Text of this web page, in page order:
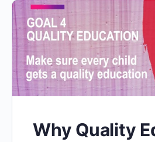
Why Quality